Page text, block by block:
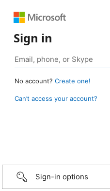
Sign in
No account? Create one!
Can’t access your account?
Sign-in options